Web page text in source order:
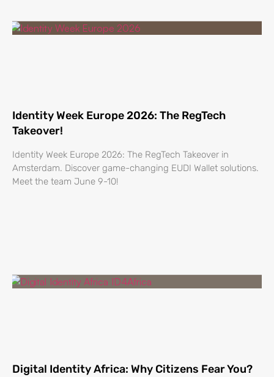
Identity Week Europe 2026: The RegTech
Takeover!
Identity Week Europe 2026: The RegTech Takeover in
Amsterdam. Discover game-changing EUDI Wallet solutions.
Meet the team June 9-10!
Digital Identity Africa: Why Citizens Fear You?